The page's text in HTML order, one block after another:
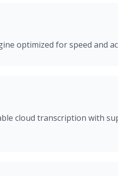
optimized for speed and
cloud transcription with